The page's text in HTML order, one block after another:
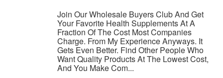
Join Our Wholesale Buyers Club And Get
Your Favorite Health Supplements At A
Fraction Of The Cost Most Companies
Charge. From My Experience Anyways. It
Gets Even Better. Find Other People Who
Want Quality Products At The Lowest Cost,
And You Make Com...